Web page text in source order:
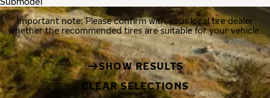
Important note: Please confirm with your local tire dealer
whether the recommended tires are suitable for your vehicle.
SHOW RESULTS
CLEAR SELECTIONS